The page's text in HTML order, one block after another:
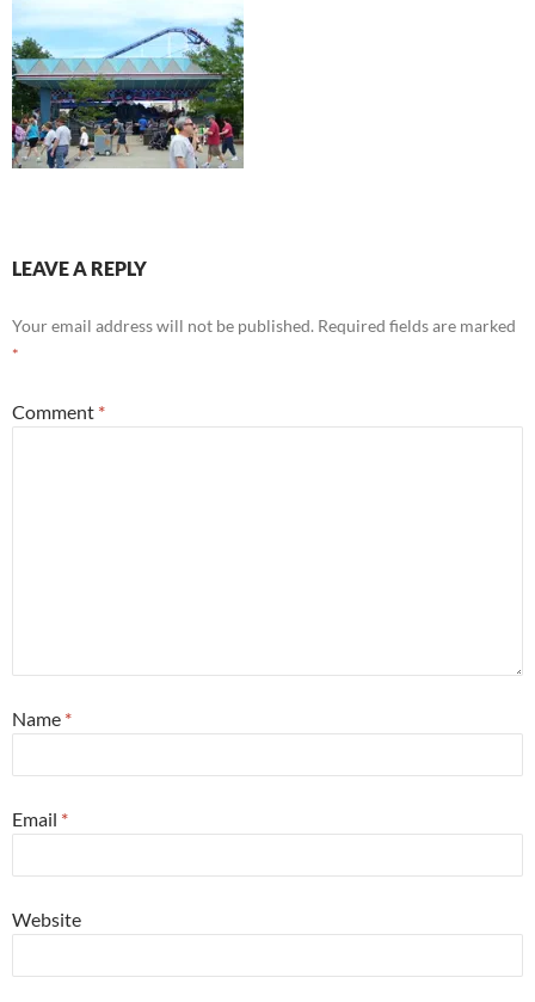
LEAVE A REPLY
Your email address will not be published. Required fields are marked
*
Comment *
Name *
Email *
Website